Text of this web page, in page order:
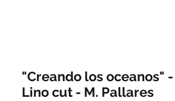
"Creando los oceanos" -
Lino cut - M. Pallares